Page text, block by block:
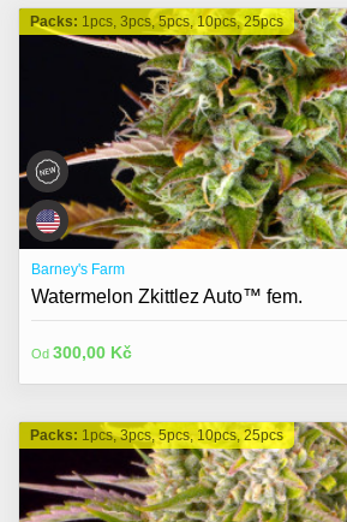
Packs: 1pcs, 3pcs, 5pcs, 10pcs, 25pcs
Barney's Farm
Watermelon Zkittlez Auto™ fem.
Od 300,00 Kč
Packs: 1pcs, 3pcs, 5pcs, 10pcs, 25pcs